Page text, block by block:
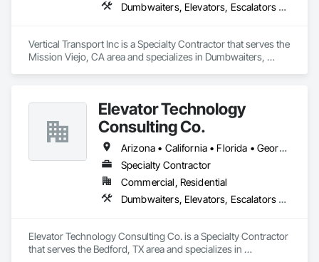
Dumbwaiters, Elevators, Escalators and Moving Walks, Lifts, Other Conveying Equipment, Scaffolding, Turntables
Vertical Transport Inc is a Specialty Contractor that serves the
Mission Viejo, CA area and specializes in Dumbwaiters,
Elevator Technology
Consulting Co.
Arizona • California • Florida • Georgia • Tennessee • Texas
Specialty Contractor
Commercial, Residential
Dumbwaiters, Elevators, Escalators and Moving Walks, Lifts, Other Conveying Equipment, Scaffolding, Turntables
Elevator Technology Consulting Co. is a Specialty Contractor
that serves the Bedford, TX area and specializes in